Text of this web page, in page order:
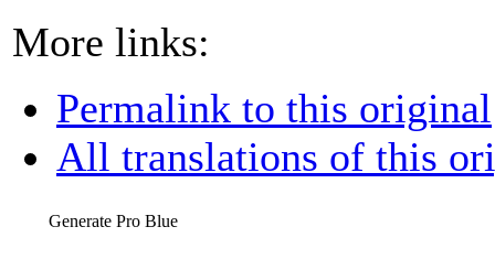
More links:
Permalink to this original
All translations of this
Generate Pro Blue